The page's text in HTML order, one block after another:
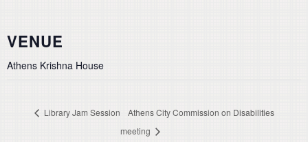
VENUE
Athens Krishna House
Library Jam Session
Athens City Commission on Disabilities
meeting